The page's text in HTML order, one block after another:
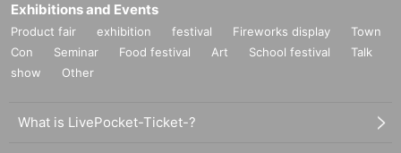
Exhibitions and Events
Product fair exhibition festival Fireworks display
Town
Con
Seminar Food festival Art School festival
Talk
show
Other
What is LivePocket-Ticket-?